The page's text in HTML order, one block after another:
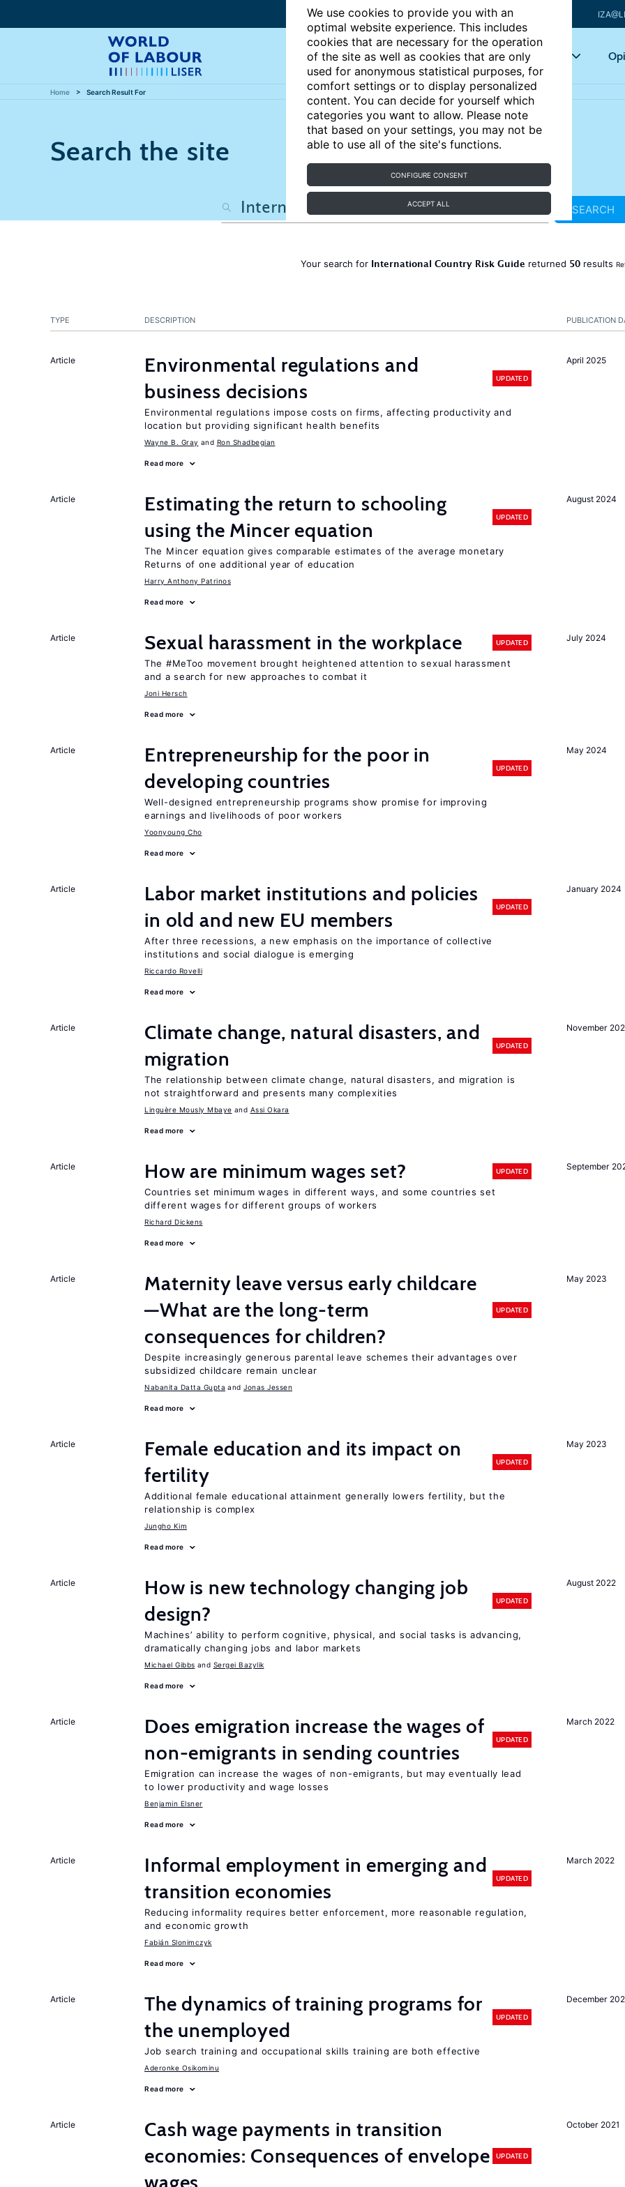
We use cookies to provide you with an
optimal website experience. This includes
cookies that are necessary for the operation
of the site as well as cookies that are only
used for anonymous statistical purposes, for
comfort settings or to display personalized
content. You can decide for yourself which
categories you want to allow. Please note
that based on your settings, you may not be
able to use all of the site's functions.
CONFIGURE CONSENT
ACCEPT ALL
Articles Key topics
Home Search Result For
Search the site
SEARCH
Your search for International Country Risk Guide returned 50 results
PUBLICATION
TYPE DESCRIPTION
April 2025
Article
Environmental regulations and
business decisions
UPDATED
Environmental regulations impose costs on firms, affecting productivity and
location but providing significant health benefits
Wayne B. Gray Ron Shadbegian
Read more
August 2024
Article
Estimating the return to schooling
using the Mincer equation
UPDATED
The Mincer equation gives comparable estimates of the average monetary
Returns of one additional year of education
Harry Anthony Patrinos
Read more
July 2024
Article Sexual harassment in the workplace UPDATED
The #MeToo movement brought heightened attention to sexual harassment
and a search for new approaches to combat it
Joni Hersch
Read more
May 2024
Article
Entrepreneurship for the poor in
developing countries
UPDATED
Well-designed entrepreneurship programs show promise for improving
earnings and livelihoods of poor workers
Yoonyoung Cho
Read more
January 2024
Article
Labor market institutions and policies
in old and new EU members
UPDATED
After three recessions, a new emphasis on the importance of collective
institutions and social dialogue is emerging
Riccardo Rovelli
Read more
November
Article
Climate change, natural disasters, and
migration
UPDATED
The relationship between climate change, natural disasters, and migration is
not straightforward and presents many complexities
Linguère Mously Mbaye Assi Okara
Read more
September
Article How are minimum wages set? UPDATED
Countries set minimum wages in different ways, and some countries set
different wages for different groups of workers
Richard Dickens
Read more
May 2023
Article
Maternity leave versus early childcare
—What are the long-term
consequences for children?
UPDATED
Despite increasingly generous parental leave schemes their advantages over
subsidized childcare remain unclear
Nabanita Datta Gupta Jonas Jessen
Read more
May 2023
Article
Female education and its impact on
fertility
UPDATED
Additional female educational attainment generally lowers fertility, but the
relationship is complex
Jungho Kim
Read more
August 2022
Article
How is new technology changing job
design?
UPDATED
Machines’ ability to perform cognitive, physical, and social tasks is advancing,
dramatically changing jobs and labor markets
Michael Gibbs Sergei Bazylik
Read more
March 2022
Article
Does emigration increase the wages of
non-emigrants in sending countries
UPDATED
Emigration can increase the wages of non-emigrants, but may eventually lead
to lower productivity and wage losses
Benjamin Elsner
Read more
March 2022
Article
Informal employment in emerging and
transition economies
UPDATED
Reducing informality requires better enforcement, more reasonable regulation,
and economic growth
Fabián Slonimczyk
Read more
December
Article
The dynamics of training programs for
the unemployed
UPDATED
Job search training and occupational skills training are both effective
Aderonke Osikominu
Read more
October 2021
Article
Cash wage payments in transition
economies: Consequences of envelope
wages
UPDATED